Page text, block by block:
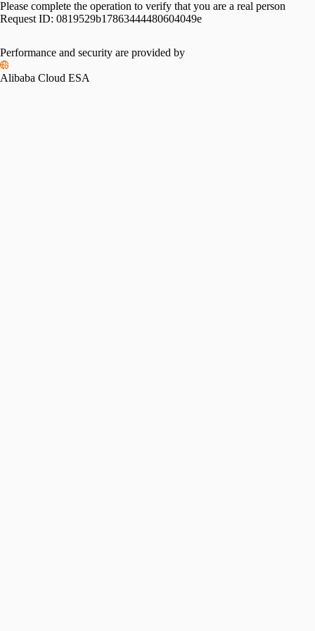
Please complete the operation to verify that you are a real person
Request ID: 0819529b17863444480604049e
Performance and security are provided by
Alibaba Cloud ESA